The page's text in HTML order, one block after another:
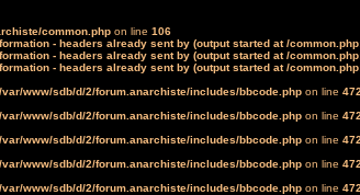
common.php on line 106
- headers already sent by (output started at /
- headers already sent by (output started at /
- headers already sent by (output started at /
/var/www/sdb/d/2/forum.anarchiste/includes/bbcode.php on line 472
/var/www/sdb/d/2/forum.anarchiste/includes/bbcode.php on line 472
/var/www/sdb/d/2/forum.anarchiste/includes/bbcode.php on line 472
/var/www/sdb/d/2/forum.anarchiste/includes/bbcode.php on line 472
/var/www/sdb/d/2/forum.anarchiste/includes/bbcode.php on line 472